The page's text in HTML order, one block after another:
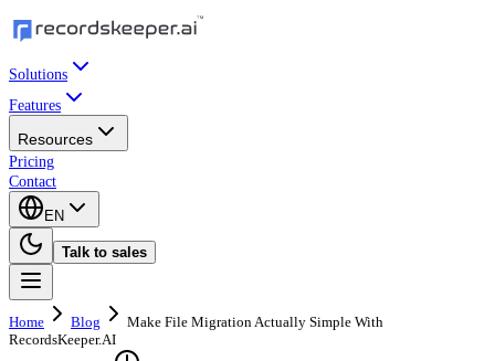
Solutions
Features
Resources
Pricing
Contact
EN
Talk to sales
Home Blog
Make File Migration Actually Simple With
RecordsKeeper.AI